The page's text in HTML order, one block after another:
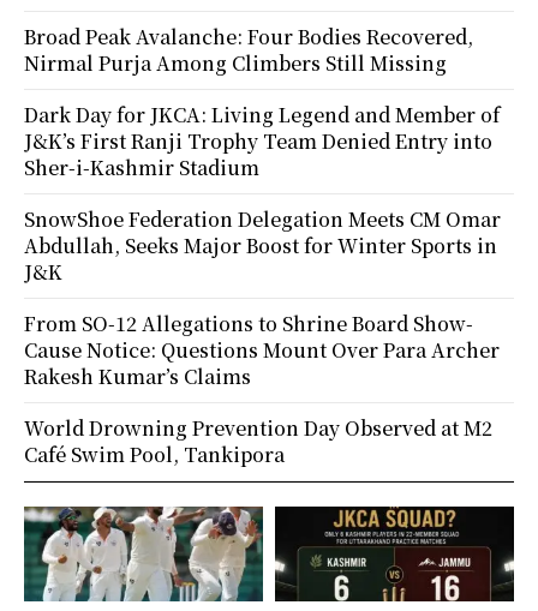
Broad Peak Avalanche: Four Bodies Recovered,
Nirmal Purja Among Climbers Still Missing
Dark Day for JKCA: Living Legend and Member of
J&K’s First Ranji Trophy Team Denied Entry into
Sher-i-Kashmir Stadium
SnowShoe Federation Delegation Meets CM Omar
Abdullah, Seeks Major Boost for Winter Sports in
J&K
From SO-12 Allegations to Shrine Board Show-
Cause Notice: Questions Mount Over Para Archer
Rakesh Kumar’s Claims
World Drowning Prevention Day Observed at M2
Café Swim Pool, Tankipora